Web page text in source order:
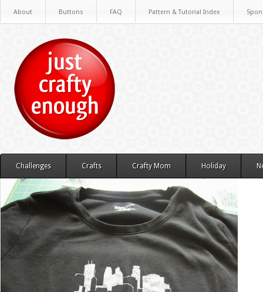
About Buttons FAQ Pattern & Tutorial Index
Challenges Crafts Crafty Mom Holiday